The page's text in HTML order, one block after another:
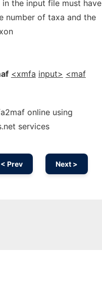
in the input file must have
number of taxa and the
<xmfa input> <maf
online using
services
< Prev Next >